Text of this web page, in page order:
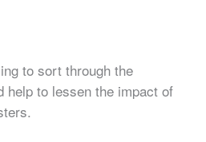
to sort through the
help to lessen the impact of